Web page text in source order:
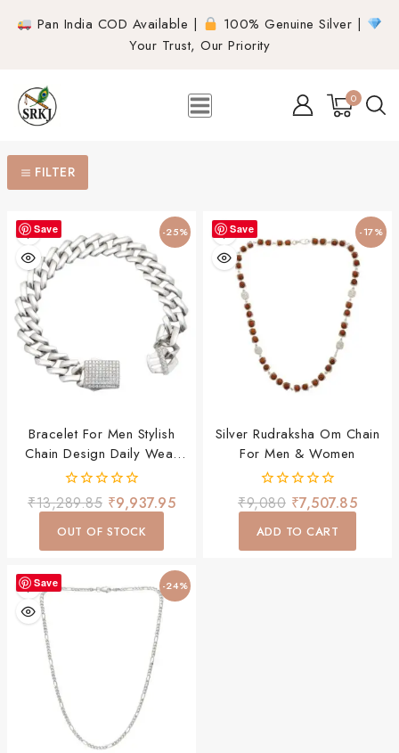
Pan India COD Available |
100% Genuine Silver |
Your Trust, Our Priority
0
FILTER
Save -25%
Bracelet For Men Stylish
Chain Design Daily Wear
Premium Jewellery
0
out
of
₹13,289.85 ₹9,937.95
OUT OF STOCK
Save -17%
Silver Rudraksha Om Chain
For Men & Women
0
out
of
₹9,080 ₹7,507.85
ADD TO CART
Save -24%